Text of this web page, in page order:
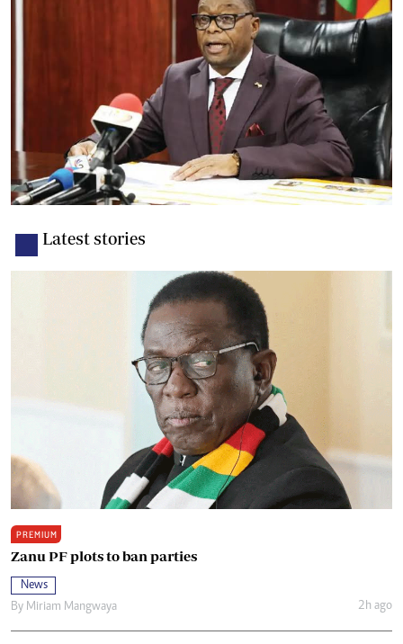
Latest stories
PREMIUM
Zanu PF plots to ban parties
News
By Miriam Mangwaya 2h ago